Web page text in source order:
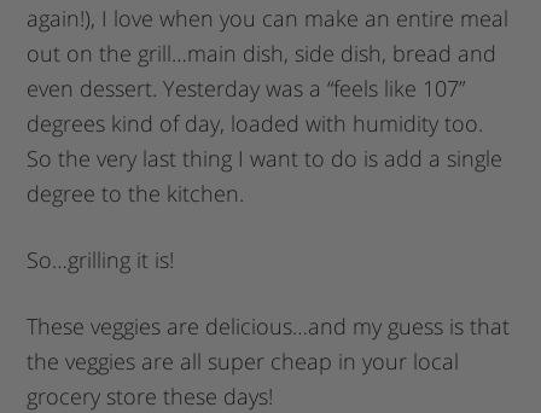
again!), I love when you can make an entire meal
out on the grill…main dish, side dish, bread and
even dessert. Yesterday was a “feels like 107”
degrees kind of day, loaded with humidity too.
So the very last thing I want to do is add a single
degree to the kitchen.
So…grilling it is!
These veggies are delicious…and my guess is that
the veggies are all super cheap in your local
grocery store these days!